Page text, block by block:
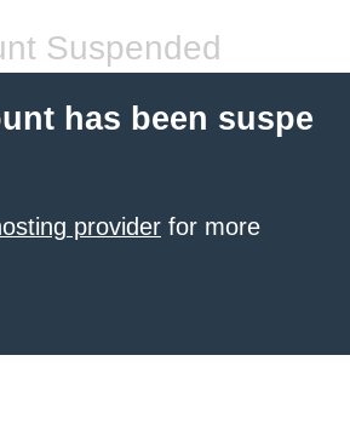
Suspended
has been suspe
provider for more